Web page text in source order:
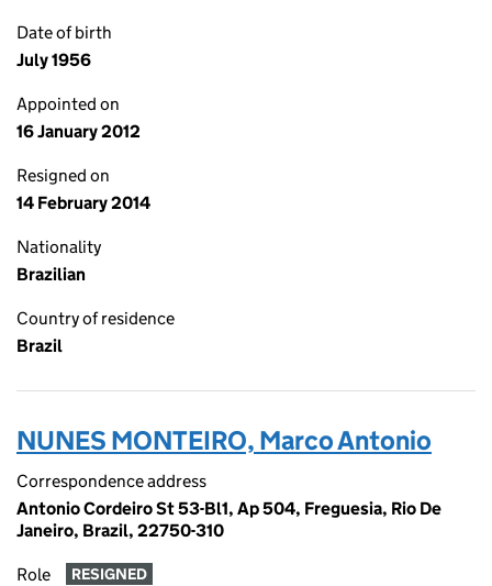
Date of birth
July 1956
Appointed on
16 January 2012
Resigned on
14 February 2014
Nationality
Brazilian
Country of residence
Brazil
NUNES MONTEIRO, Marco Antonio
Correspondence address
Antonio Cordeiro St 53-Bl1, Ap 504, Freguesia, Rio De
Janeiro, Brazil, 22750-310
Role RESIGNED